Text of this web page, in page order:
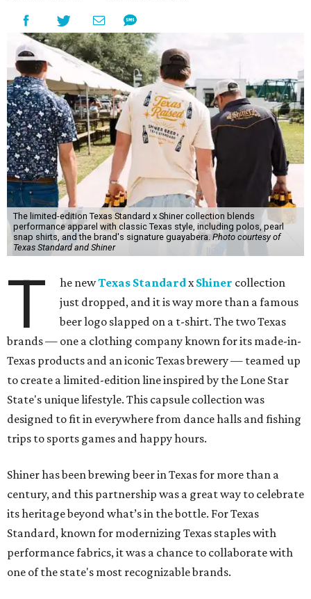
The limited-edition Texas Standard x Shiner collection blends
performance apparel with classic Texas style, including polos, pearl
snap shirts, and the brand's signature guayabera. Photo courtesy of
Texas Standard and Shiner
T he newTexas Standardx Shiner collection
just dropped, and it is way more than a famous
beer logo slapped on a t-shirt. The two Texas
brands — one a clothing company known for its made-in-
Texas products and an iconic Texas brewery — teamed up
to create a limited-edition line inspired by the Lone Star
State's unique lifestyle. This capsule collection was
designed to fit in everywhere from dance halls and fishing
trips to sports games and happy hours.
Shiner has been brewing beer in Texas for more than a
century, and this partnership was a great way to celebrate
its heritage beyond what’s in the bottle. For Texas
Standard, known for modernizing Texas staples with
performance fabrics, it was a chance to collaborate with
one of the state's most recognizable brands.